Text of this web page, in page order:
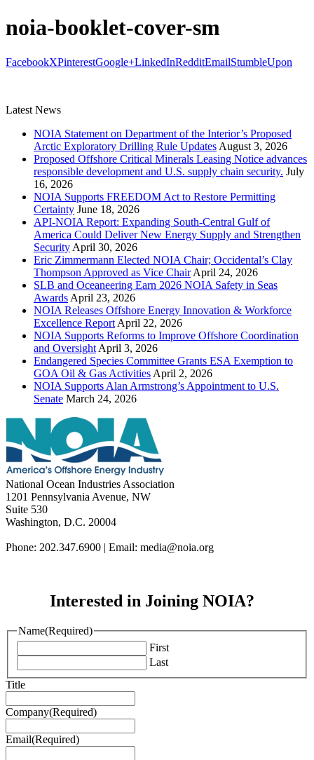
noia-booklet-cover-sm
FacebookXPinterestGoogle+LinkedInRedditEmailStumbleUpon
Latest News
NOIA Statement on Department of the Interior’s Proposed
Arctic Exploratory Drilling Rule Updates August 3, 2026
Proposed Offshore Critical Minerals Leasing Notice advances
responsible development and U.S. supply chain security. July
16, 2026
NOIA Supports FREEDOM Act to Restore Permitting
Certainty June 18, 2026
API-NOIA Report: Expanding South-Central Gulf of
America Could Deliver New Energy Supply and Strengthen
Security April 30, 2026
Eric Zimmermann Elected NOIA Chair; Occidental’s Clay
Thompson Approved as Vice Chair April 24, 2026
SLB and Oceaneering Earn 2026 NOIA Safety in Seas
Awards April 23, 2026
NOIA Releases Offshore Energy Innovation & Workforce
Excellence Report April 22, 2026
NOIA Supports Reforms to Improve Offshore Coordination
and Oversight April 3, 2026
Endangered Species Committee Grants ESA Exemption to
GOA Oil & Gas Activities April 2, 2026
NOIA Supports Alan Armstrong’s Appointment to U.S.
Senate March 24, 2026
National Ocean Industries Association
1201 Pennsylvania Avenue, NW
Suite 530
Washington, D.C. 20004
Phone: 202.347.6900 | Email: media@noia.org
Interested in Joining NOIA?
Name(Required)
First
Last
Title
Company(Required)
Email(Required)